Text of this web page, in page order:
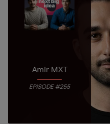
Amir MXT
EPISODE #255